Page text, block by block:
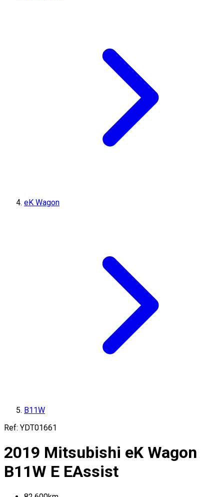
eK Wagon
B11W
Ref: YDT01661
2019 Mitsubishi eK Wagon
B11W E EAssist